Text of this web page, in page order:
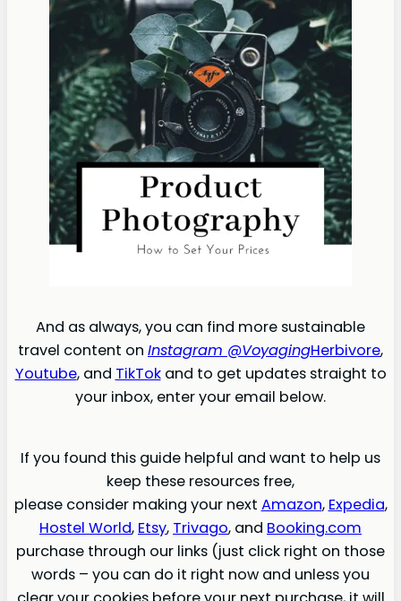
And as always, you can find more sustainable
travel content on Instagram @VoyagingHerbivore,
Youtube, and TikTokand to get updates straight to
your inbox, enter your email below.
If you found this guide helpful and want to help us
keep these resources free,
please consider making your next Amazon, Expedia,
Hostel World, Etsy, Trivago, and Booking.com
purchase through our links (just click right on those
words – you can do it right now and unless you